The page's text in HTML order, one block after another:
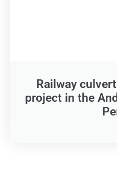
Railway
project in the